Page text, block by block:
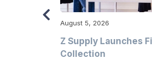
August 5, 2026
Z Supply Launches
Collection